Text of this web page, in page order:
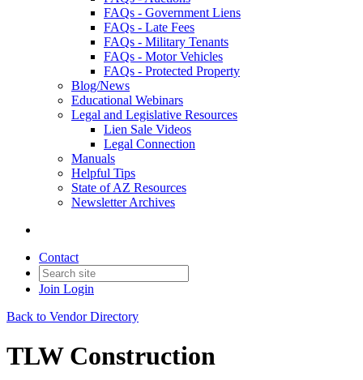
FAQs - Government Liens
FAQs - Late Fees
FAQs - Military Tenants
FAQs - Motor Vehicles
FAQs - Protected Property
Blog/News
Educational Webinars
Legal and Legislative Resources
Lien Sale Videos
Legal Connection
Manuals
Helpful Tips
State of AZ Resources
Newsletter Archives
Contact
Join Login
Back to Vendor Directory
TLW Construction